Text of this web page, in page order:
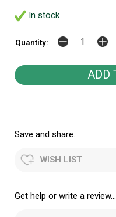
In stock
Quantity:
Save and share...
WISH LIST
Get help or write a review...